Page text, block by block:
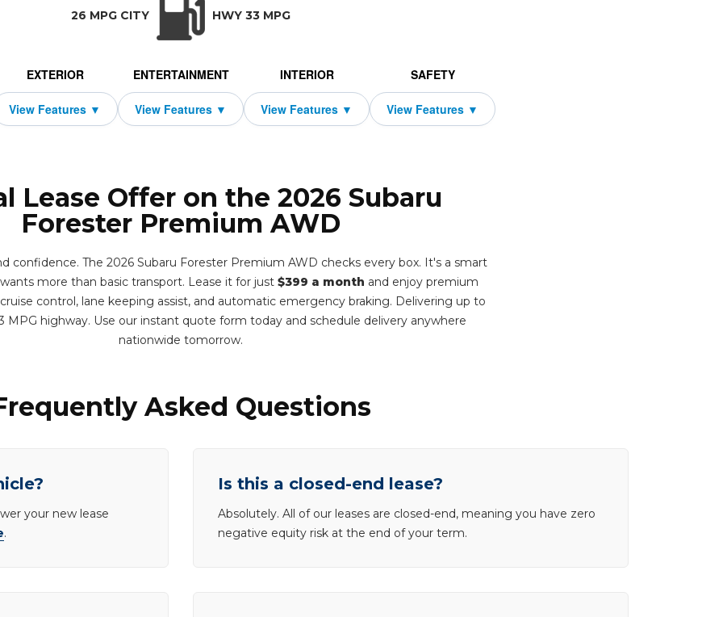
26 MPG CITY HWY 33 MPG
EXTERIOR ENTERTAINMENT INTERIOR SAFETY
Lease Offer on the 2026 Subaru
Forester Premium AWD
confidence. The 2026 Subaru Forester Premium AWD checks every box. It's a smart
more than basic transport. Lease it for just $399 a month and enjoy premium
control, lane keeping assist, and automatic emergency braking. Delivering up to
MPG highway. Use our instant quote form today and schedule delivery anywhere
nationwide tomorrow.
Asked Questions
your new lease
.
Is this a closed-end lease?
Absolutely. All of our leases are closed-end, meaning you have zero
negative equity risk at the end of your term.